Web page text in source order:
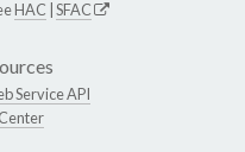
HAC SFAC
Service API